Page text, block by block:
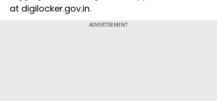
at digilocker.gov.in.
ADVERTISEMENT